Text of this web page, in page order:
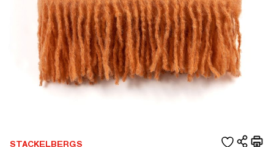
STACKELBERGS